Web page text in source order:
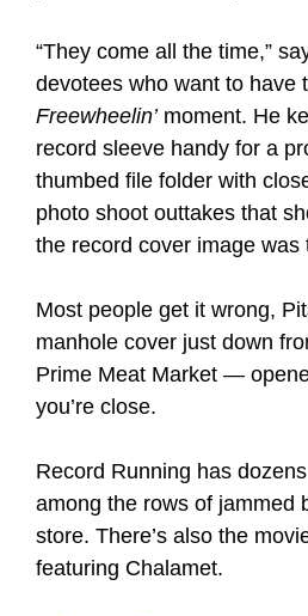
“They come all the time,”
devotees who want to have
Freewheelin’moment. He
record sleeve handy for a
thumbed file folder with
photo shoot outtakes that
the record cover image was
Most people get it wrong,
manhole cover just down
Prime Meat Market —
you’re close.
Record Running has
among the rows of jammed
store. There’s also the
featuring Chalamet.